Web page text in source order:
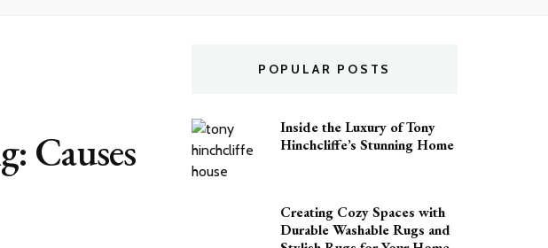
Causes
POPULAR POSTS
Inside the Luxury of Tony
Hinchcliffe’s Stunning Home
Creating Cozy Spaces with
Durable Washable Rugs and